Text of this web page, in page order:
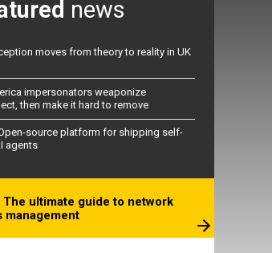
news
moves from theory to reality in UK
impersonators weaponize
then make it hard to remove
source platform for shipping self-
agents
The ultimate guide to network
management